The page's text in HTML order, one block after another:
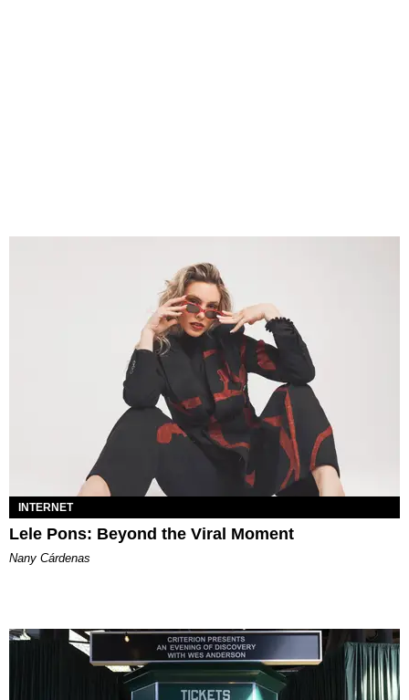
INTERNET
Lele Pons: Beyond the Viral Moment
Nany Cárdenas